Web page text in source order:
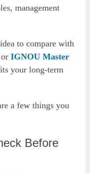
management
to compare with
orIGNOU Master
your long-term
a few things you
Before